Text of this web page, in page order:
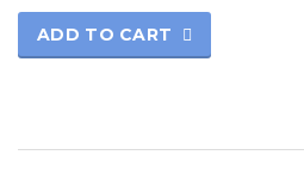
ADD TO CART